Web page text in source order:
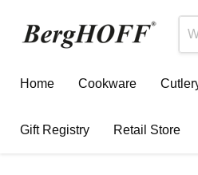
Home
Cookware
Gift Registry Retail Store